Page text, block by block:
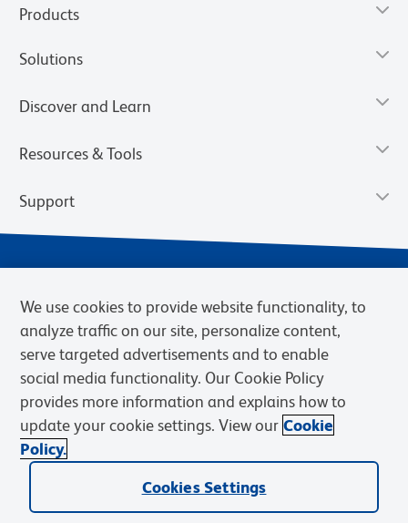
Products
Solutions
Discover and Learn
Resources & Tools
Support
Privacy Notice Terms of Sale
Cookies Settings
Web Accessibility
BD.com Careers
© 2026 BD. BD, the BD logo, and other trademarks are owned by
Becton, Dickinson and Company (“BD”) or their respective owners.
We use cookies to provide website functionality, to
analyze traffic on our site, personalize content,
serve targeted advertisements and to enable
social media functionality. Our Cookie Policy
provides more information and explains how to
update your cookie settings. View our Cookie
Policy.
Cookies Settings